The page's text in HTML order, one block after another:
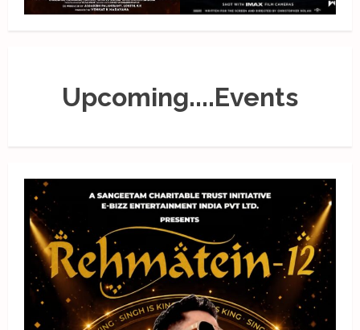
Upcoming....Events